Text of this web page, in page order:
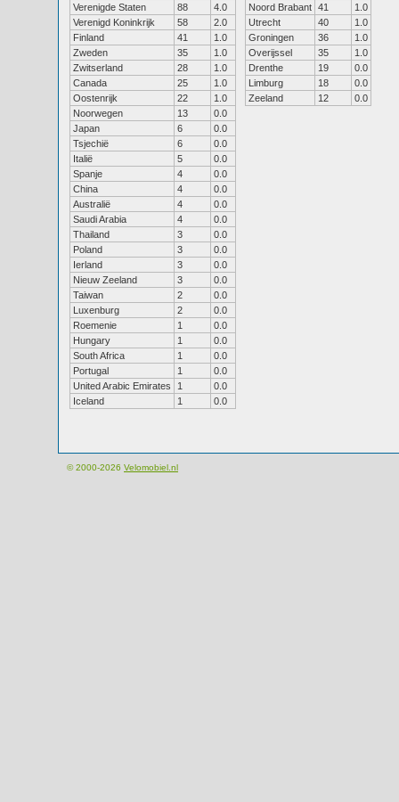
Verenigde Staten
88
4.0
Verenigd Koninkrijk
58
2.0
Finland
41
1.0
Zweden
35
1.0
Zwitserland
28
1.0
Canada
25
1.0
Oostenrijk
22
1.0
Noorwegen
13
0.0
Japan
6
0.0
Tsjechië
6
0.0
Italië
5
0.0
Spanje
4
0.0
China
4
0.0
Australië
4
0.0
Saudi Arabia
4
0.0
Thailand
3
0.0
Poland
3
0.0
Ierland
3
0.0
Nieuw Zeeland
3
0.0
Taiwan
2
0.0
Luxenburg
2
0.0
Roemenie
1
0.0
Hungary
1
0.0
South Africa
1
0.0
Portugal
1
0.0
United Arabic Emirates
1
0.0
Iceland
1 0.0
Noord Brabant 41
1.0
Utrecht
40
1.0
Groningen
36
1.0
Overijssel
35
1.0
Drenthe
19
0.0
Limburg
18
0.0
Zeeland
12 0.0
© 2000-2026 Velomobiel.nl